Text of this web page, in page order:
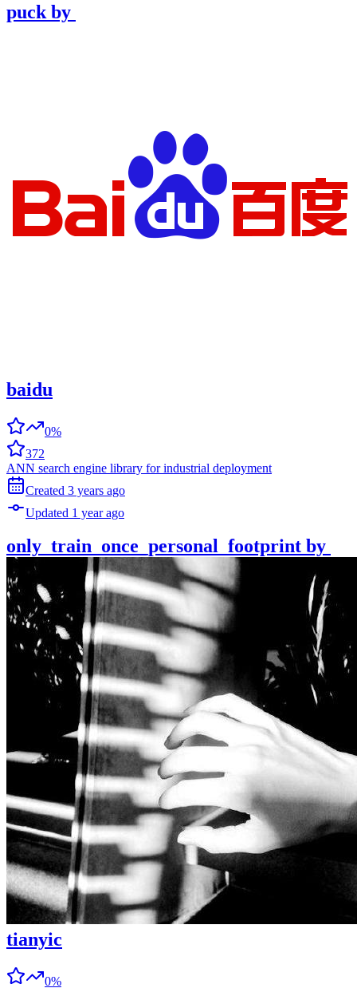
puck by
baidu
0%
372
ANN search engine library for industrial deployment
Created 3 years ago
Updated 1 year ago
only_train_once_personal_footprint by
tianyic
0%